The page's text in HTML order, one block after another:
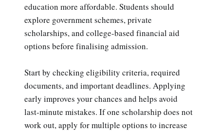
education more affordable. Students should
explore government schemes, private
scholarships, and college-based financial aid
options before finalising admission.
Start by checking eligibility criteria, required
documents, and important deadlines. Applying
early improves your chances and helps avoid
last-minute mistakes. If one scholarship does not
work out, apply for multiple options to increase